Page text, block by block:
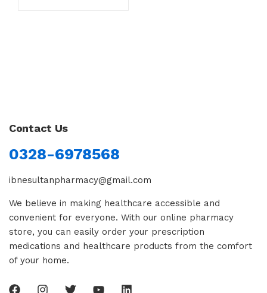
Contact Us
0328-6978568
ibnesultanpharmacy@gmail.com
We believe in making healthcare accessible and
convenient for everyone. With our online pharmacy
store, you can easily order your prescription
medications and healthcare products from the comfort
of your home.